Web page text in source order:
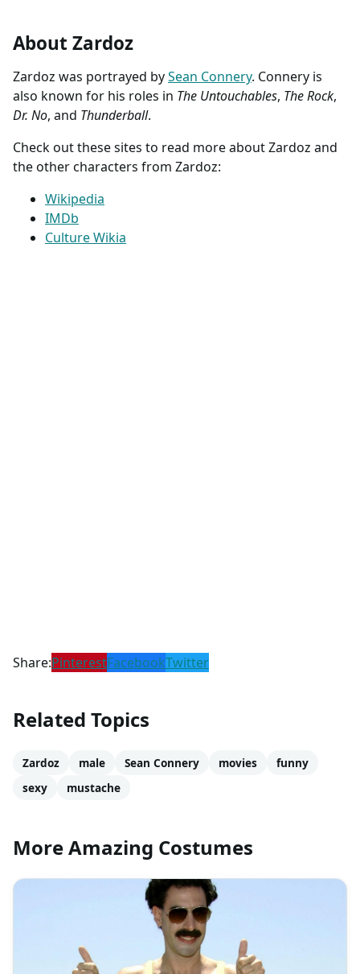
About Zardoz
Zardoz was portrayed bySean Connery. Connery is
also known for his roles in The Untouchables, The Rock,
Dr. No, and Thunderball.
Check out these sites to read more about Zardoz and
the other characters from Zardoz:
Wikipedia
IMDb
Culture Wikia
Share:PinterestFacebookTwitter
Related Topics
Zardoz male Sean Connery movies
funny
sexy
mustache
More Amazing Costumes